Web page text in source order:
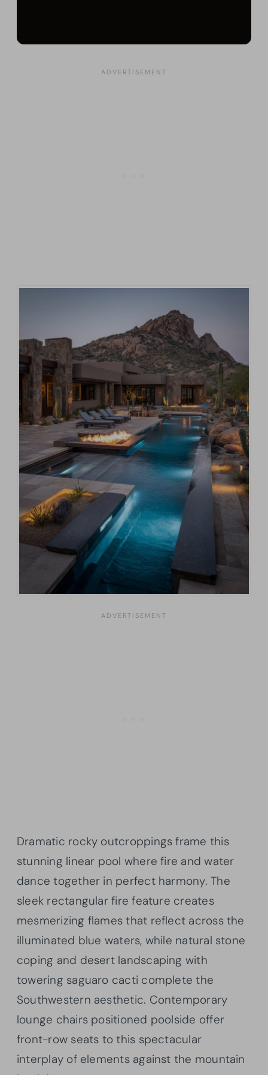
Dramatic rocky outcroppings frame this
stunning linear pool where fire and water
dance together in perfect harmony. The
sleek rectangular fire feature creates
mesmerizing flames that reflect across the
illuminated blue waters, while natural stone
coping and desert landscaping with
towering saguaro cacti complete the
Southwestern aesthetic. Contemporary
lounge chairs positioned poolside offer
front-row seats to this spectacular
interplay of elements against the mountain